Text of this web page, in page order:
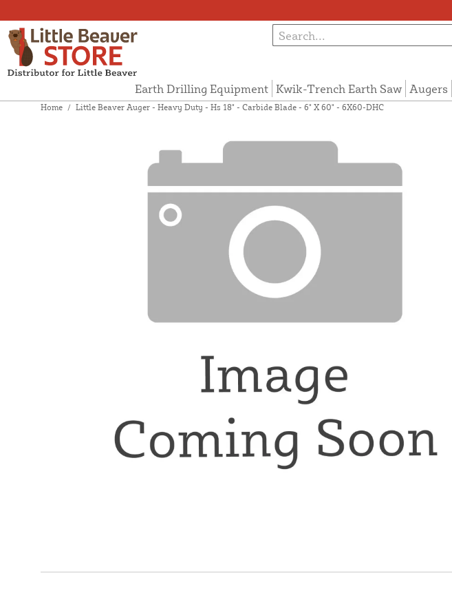
Earth Drilling Equipment Kwik-Trench Earth Saw Augers
Home / Little Beaver Auger - Heavy Duty - Hs 18" - Carbide Blade - 6" X 60" - 6X60-DHC